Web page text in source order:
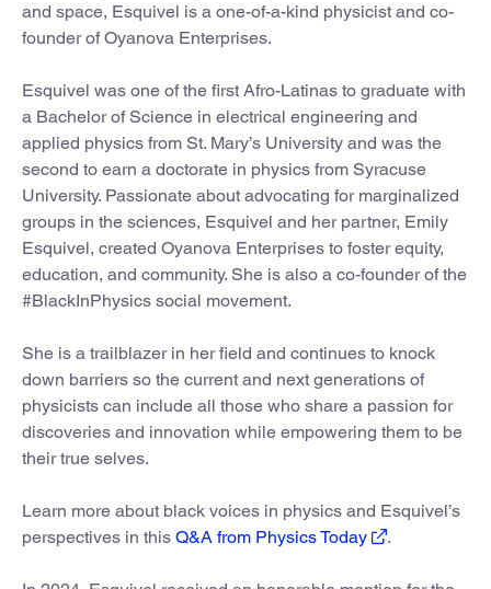
and space, Esquivel is a one-of-a-kind physicist and co-
founder of Oyanova Enterprises.
Esquivel was one of the first Afro-Latinas to graduate with
a Bachelor of Science in electrical engineering and
applied physics from St. Mary’s University and was the
second to earn a doctorate in physics from Syracuse
University. Passionate about advocating for marginalized
groups in the sciences, Esquivel and her partner, Emily
Esquivel, created Oyanova Enterprises to foster equity,
education, and community. She is also a co-founder of the
#BlackInPhysics social movement.
She is a trailblazer in her field and continues to knock
down barriers so the current and next generations of
physicists can include all those who share a passion for
discoveries and innovation while empowering them to be
their true selves.
Learn more about black voices in physics and Esquivel’s
perspectives in this Q&A from Physics Today .